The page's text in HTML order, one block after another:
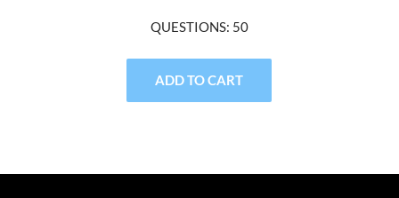
QUESTIONS: 50
ADD TO CART